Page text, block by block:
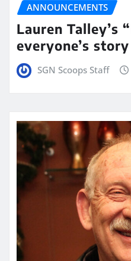
ANNOUNCEMENTS
Lauren Talley’s
everyone’s
SGN Scoops Staff